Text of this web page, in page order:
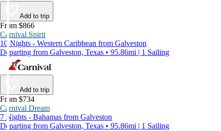
Add to trip
From $866
Carnival Spirit
10 Nights - Western Caribbean from Galveston
Departing from Galveston, Texas • 95.86mi | 1 Sailing
Add to trip
From $734
Carnival Dream
7 Nights - Bahamas from Galveston
Departing from Galveston, Texas • 95.86mi | 1 Sailing